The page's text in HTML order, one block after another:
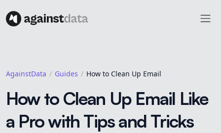
AgainstData Guides How to Clean Up Email
How to Clean Up Email Like
a Pro with Tips and Tricks